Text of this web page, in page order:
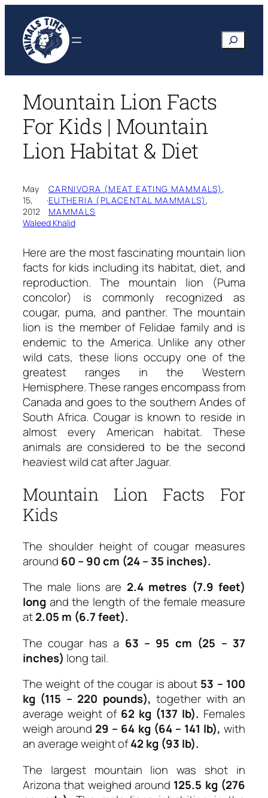
content
Search
Mountain Lion Facts
For Kids | Mountain
Lion Habitat & Diet
May
15,
2012
·
CARNIVORA (MEAT EATING MAMMALS)
EUTHERIA (PLACENTAL MAMMALS)
MAMMALS
Waleed Khalid
Here are the most fascinating mountain lion
facts for kids including its habitat, diet, and
reproduction. The mountain lion (Puma
concolor) is commonly recognized as
cougar, puma, and panther. The mountain
lion is the member of Felidae family and is
endemic to the America. Unlike any other
wild cats, these lions occupy one of the
greatest ranges in the Western
Hemisphere. These ranges encompass from
Canada and goes to the southern Andes of
South Africa. Cougar is known to reside in
almost every American habitat. These
animals are considered to be the second
heaviest wild cat after Jaguar.
Mountain Lion Facts For
Kids
The shoulder height of cougar measures
around 60 – 90 cm (24 – 35 inches).
The male lions are 2.4 metres (7.9 feet)
long and the length of the female measure
at2.05 m (6.7 feet).
The cougar has a 63 – 95 cm (25 – 37
inches) long tail.
The weight of the cougar is about 53 – 100
kg (115 – 220 pounds), together with an
average weight of 62 kg (137 lb). Females
weigh around 29 – 64 kg (64 – 141 lb), with
an average weight of42 kg (93 lb).
The largest mountain lion was shot in
Arizona that weighed around 125.5 kg (276